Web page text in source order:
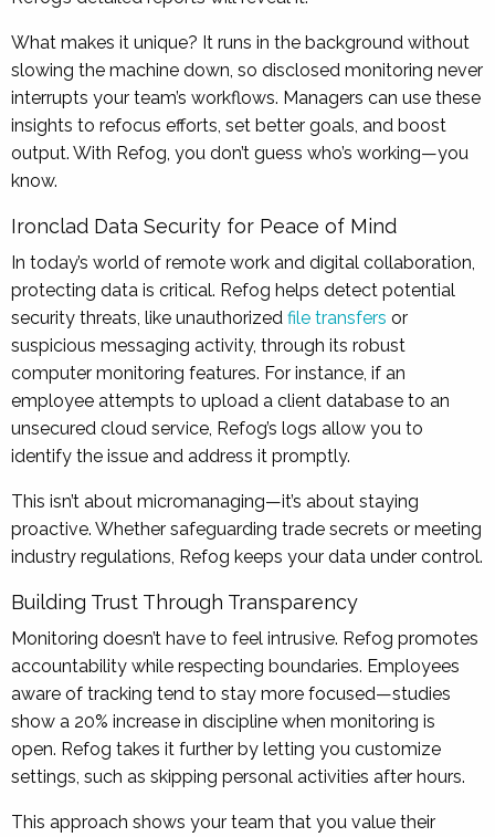
What makes it unique? It runs in the background without
slowing the machine down, so disclosed monitoring never
interrupts your team’s workflows. Managers can use these
insights to refocus efforts, set better goals, and boost
output. With Refog, you don’t guess who’s working—you
know.
Ironclad Data Security for Peace of Mind
In today’s world of remote work and digital collaboration,
protecting data is critical. Refog helps detect potential
security threats, like unauthorized file transfers or
suspicious messaging activity, through its robust
computer monitoring features. For instance, if an
employee attempts to upload a client database to an
unsecured cloud service, Refog’s logs allow you to
identify the issue and address it promptly.
This isn’t about micromanaging—it’s about staying
proactive. Whether safeguarding trade secrets or meeting
industry regulations, Refog keeps your data under control.
Building Trust Through Transparency
Monitoring doesn’t have to feel intrusive. Refog promotes
accountability while respecting boundaries. Employees
aware of tracking tend to stay more focused—studies
show a 20% increase in discipline when monitoring is
open. Refog takes it further by letting you customize
settings, such as skipping personal activities after hours.
This approach shows your team that you value their